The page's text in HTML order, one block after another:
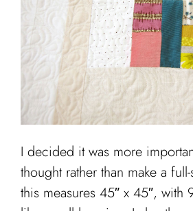
I decided it was more
thought rather than make a
this measures 45″ x 45″, with